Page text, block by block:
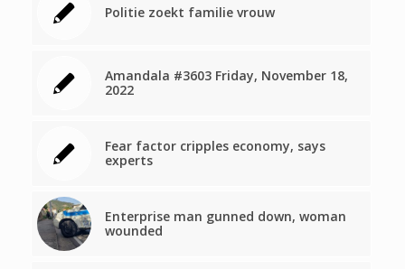
Politie zoekt familie vrouw
Amandala #3603 Friday, November 18,
2022
Fear factor cripples economy, says
experts
Enterprise man gunned down, woman
wounded